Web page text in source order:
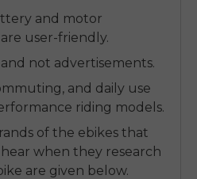
and motor
user-friendly.
not advertisements.
and daily use
riding models.
of the ebikes that
when they research
are given below.